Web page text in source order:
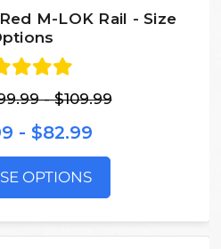
M-LOK Rail - Size
- $109.99
- $82.99
OPTIONS